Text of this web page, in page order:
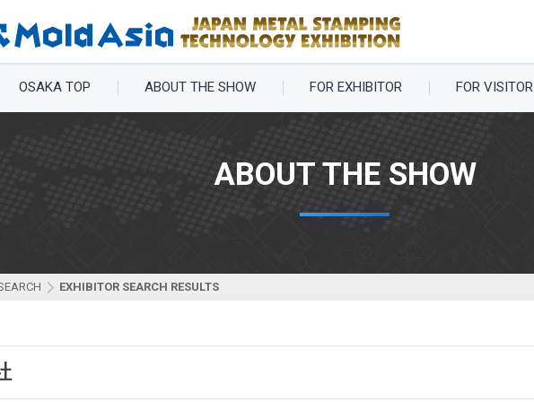
OSAKA TOP ABOUT THE SHOW FOR EXHIBITOR FOR VISITOR
ABOUT THE SHOW
EXHIBITOR SEARCH RESULTS